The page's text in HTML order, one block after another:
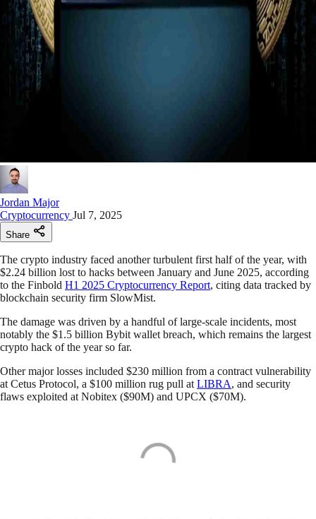
Jordan Major
Cryptocurrency Jul 7, 2025
Share
The crypto industry faced another turbulent first half of the year, with
$2.24 billion lost to hacks between January and June 2025, according
to the Finbold H1 2025 Cryptocurrency Report, citing data tracked by
blockchain security firm SlowMist.
The damage was driven by a handful of large-scale incidents, most
notably the $1.5 billion Bybit wallet breach, which remains the largest
crypto hack of the year so far.
Other major losses included $230 million from a contract vulnerability
at Cetus Protocol, a $100 million rug pull at LIBRA, and security
flaws exploited at Nobitex ($90M) and UPCX ($70M).